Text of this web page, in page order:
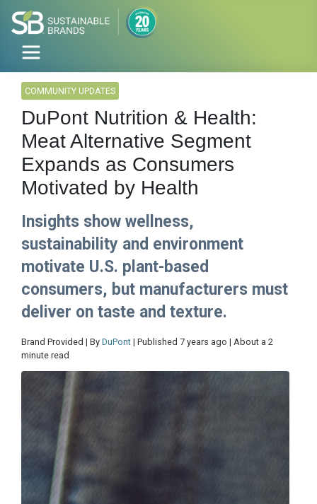
COMMUNITY UPDATES
DuPont Nutrition & Health:
Meat Alternative Segment
Expands as Consumers
Motivated by Health
Insights show wellness,
sustainability and environment
motivate U.S. plant-based
consumers, but manufacturers must
deliver on taste and texture.
Brand Provided | By DuPont | Published 7 years ago | About a 2
minute read